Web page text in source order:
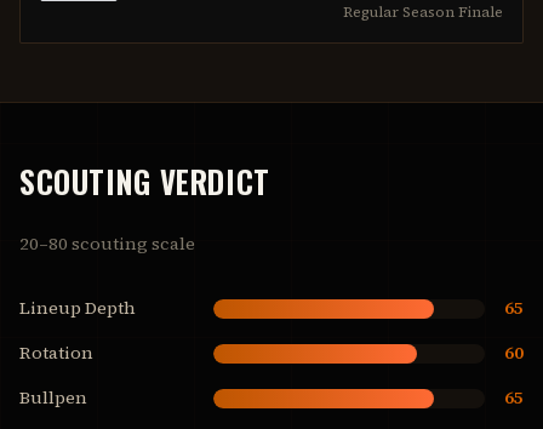
Regular Season Finale
SCOUTING VERDICT
20–80 scouting scale
Lineup Depth
65
Rotation
60
Bullpen
65